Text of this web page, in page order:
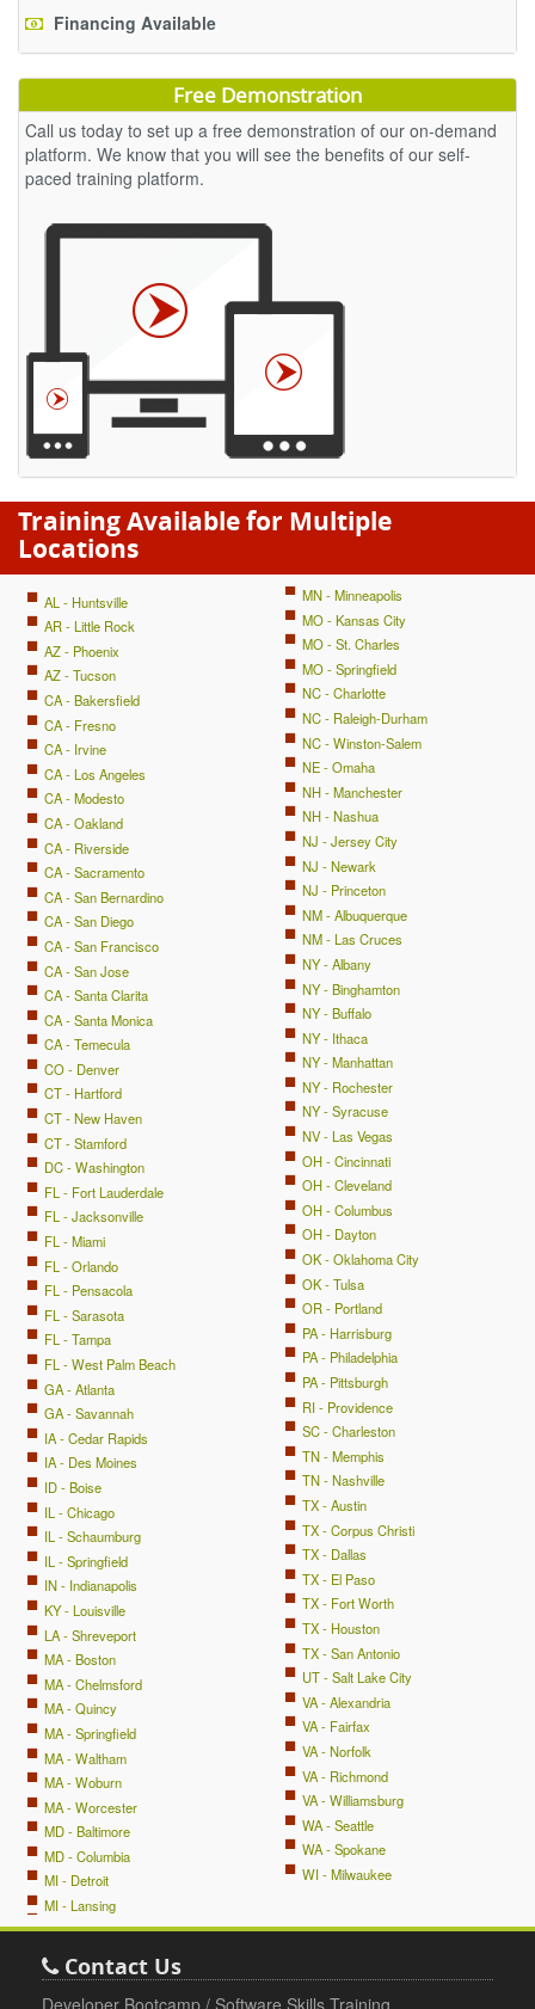
Financing Available
Free Demonstration
Call us today to set up a free demonstration of our on-demand
platform. We know that you will see the benefits of our self-
paced training platform.
Training Available for Multiple
Locations
AL - Huntsville
AR - Little Rock
AZ - Phoenix
AZ - Tucson
CA - Bakersfield
CA - Fresno
CA - Irvine
CA - Los Angeles
CA - Modesto
CA - Oakland
CA - Riverside
CA - Sacramento
CA - San Bernardino
CA - San Diego
CA - San Francisco
CA - San Jose
CA - Santa Clarita
CA - Santa Monica
CA - Temecula
CO - Denver
CT - Hartford
CT - New Haven
CT - Stamford
DC - Washington
FL - Fort Lauderdale
FL - Jacksonville
FL - Miami
FL - Orlando
FL - Pensacola
FL - Sarasota
FL - Tampa
FL - West Palm Beach
GA - Atlanta
GA - Savannah
IA - Cedar Rapids
IA - Des Moines
ID - Boise
IL - Chicago
IL - Schaumburg
IL - Springfield
IN - Indianapolis
KY - Louisville
LA - Shreveport
MA - Boston
MA - Chelmsford
MA - Quincy
MA - Springfield
MA - Waltham
MA - Woburn
MA - Worcester
MD - Baltimore
MD - Columbia
MI - Detroit
MI - Lansing
MN - Minneapolis
MO - Kansas City
MO - St. Charles
MO - Springfield
NC - Charlotte
NC - Raleigh-Durham
NC - Winston-Salem
NE - Omaha
NH - Manchester
NH - Nashua
NJ - Jersey City
NJ - Newark
NJ - Princeton
NM - Albuquerque
NM - Las Cruces
NY - Albany
NY - Binghamton
NY - Buffalo
NY - Ithaca
NY - Manhattan
NY - Rochester
NY - Syracuse
NV - Las Vegas
OH - Cincinnati
OH - Cleveland
OH - Columbus
OH - Dayton
OK - Oklahoma City
OK - Tulsa
OR - Portland
PA - Harrisburg
PA - Philadelphia
PA - Pittsburgh
RI - Providence
SC - Charleston
TN - Memphis
TN - Nashville
TX - Austin
TX - Corpus Christi
TX - Dallas
TX - El Paso
TX - Fort Worth
TX - Houston
TX - San Antonio
UT - Salt Lake City
VA - Alexandria
VA - Fairfax
VA - Norfolk
VA - Richmond
VA - Williamsburg
WA - Seattle
WA - Spokane
WI - Milwaukee
Contact Us